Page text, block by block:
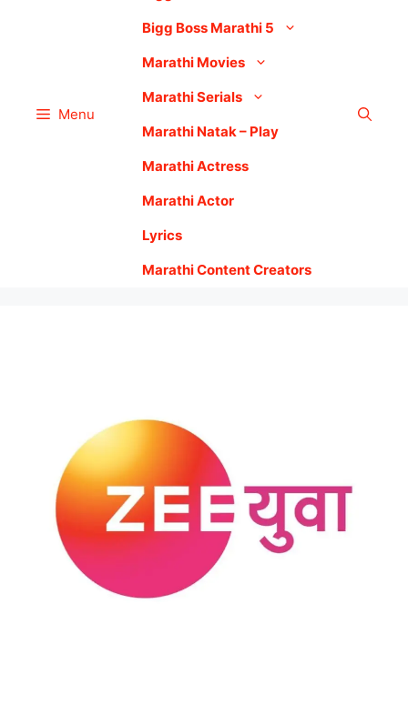
Menu
Bigg Boss Marathi 5
Marathi Movies
Marathi Serials
Marathi Natak – Play
Marathi Actress
Marathi Actor
Lyrics
Marathi Content Creators